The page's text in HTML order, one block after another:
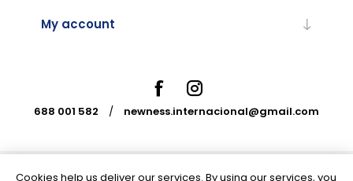
My account
688 001 582 / newness.internacional@gmail.com
Cookies help us deliver our services. By using our services, you